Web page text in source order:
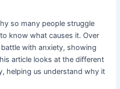
so many people struggle
know what causes it. Over
with anxiety, showing
article looks at the different
helping us understand why it